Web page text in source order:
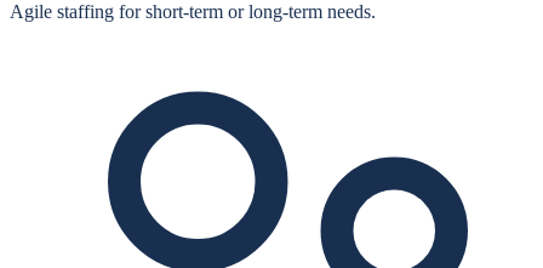
Agile staffing for short‑term or long‑term needs.